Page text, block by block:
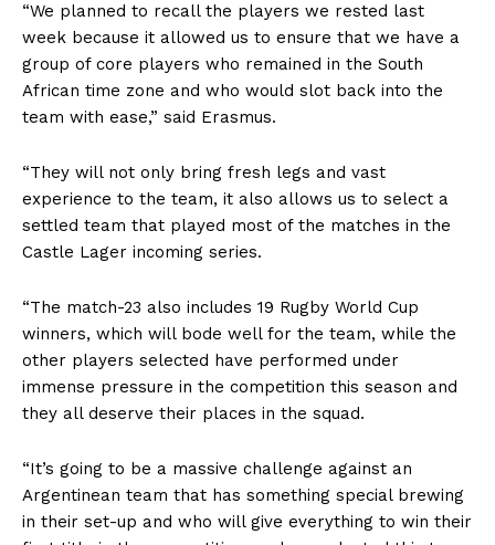
“We planned to recall the players we rested last
week because it allowed us to ensure that we have a
group of core players who remained in the South
African time zone and who would slot back into the
team with ease,” said Erasmus.
“They will not only bring fresh legs and vast
experience to the team, it also allows us to select a
settled team that played most of the matches in the
Castle Lager incoming series.
“The match-23 also includes 19 Rugby World Cup
winners, which will bode well for the team, while the
other players selected have performed under
immense pressure in the competition this season and
they all deserve their places in the squad.
“It’s going to be a massive challenge against an
Argentinean team that has something special brewing
in their set-up and who will give everything to win their